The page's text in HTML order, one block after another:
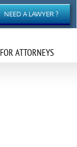
NEED A LAWYER ?
FOR ATTORNEYS